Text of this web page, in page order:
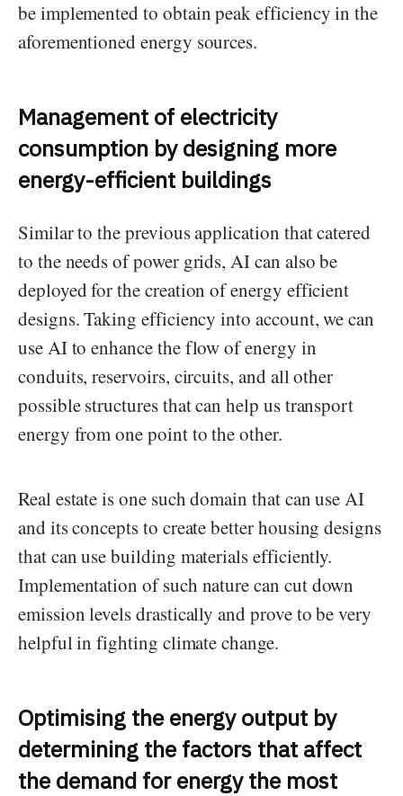
be implemented to obtain peak efficiency in the
aforementioned energy sources.
Management of electricity
consumption by designing more
energy-efficient buildings
Similar to the previous application that catered
to the needs of power grids, AI can also be
deployed for the creation of energy efficient
designs. Taking efficiency into account, we can
use AI to enhance the flow of energy in
conduits, reservoirs, circuits, and all other
possible structures that can help us transport
energy from one point to the other.
Real estate is one such domain that can use AI
and its concepts to create better housing designs
that can use building materials efficiently.
Implementation of such nature can cut down
emission levels drastically and prove to be very
helpful in fighting climate change.
Optimising the energy output by
determining the factors that affect
the demand for energy the most